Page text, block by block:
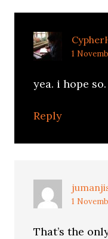
1
yea. i hope so.
Reply
1
That’s the